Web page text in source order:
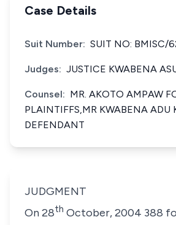
Case Details
Suit Number: SUIT NO: BMISC/
Judges: JUSTICE KWABENA
Counsel: MR. AKOTO AMPAW
PLAINTIFFS,MR KWABENA ADU
DEFENDANT
JUDGMENT
On 28th October, 2004 388